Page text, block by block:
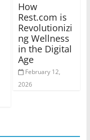
How
Rest.com is
Revolutionizi
ng Wellness
in the Digital
Age
February 12,
2026